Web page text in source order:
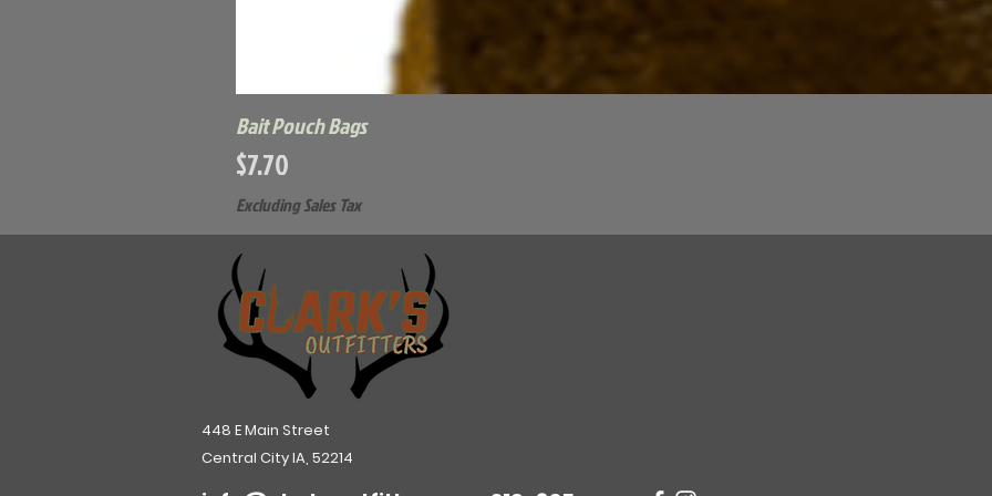
Bait Pouch Bags
Price
$7.70
Excluding Sales Tax
448 E Main Street
Central City IA, 52214